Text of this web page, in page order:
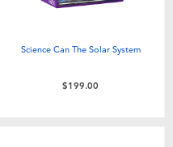
Science Can The Solar System
$199.00